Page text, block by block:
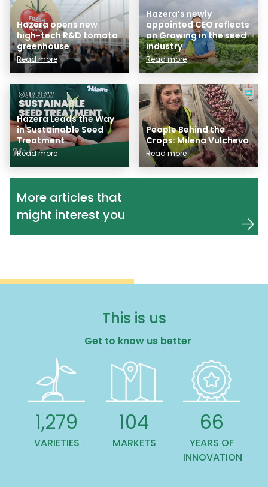
Hazera opens new
high-tech R&D tomato
greenhouse
Read more
Hazera Leads the Way
in Sustainable Seed
Treatment
Read more
Hazera’s newly
appointed CEO reflects
on Growing in the seed
industry
Read more
People Behind the
Crops: Milena Vulcheva
Read more
More articles that
might interest you
This is us
Get to know us better
1,445
VARIETIES
118
MARKETS
75
YEARS OF
INNOVATION